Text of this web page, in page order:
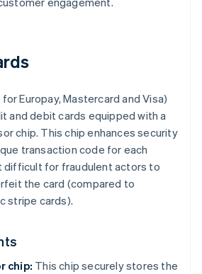
Europay, Mastercard and Visa)
and debit cards equipped with a
chip. This chip enhances security
transaction code for each
difficult for fraudulent actors to
the card (compared to
stripe cards).
chip: This chip securely stores the